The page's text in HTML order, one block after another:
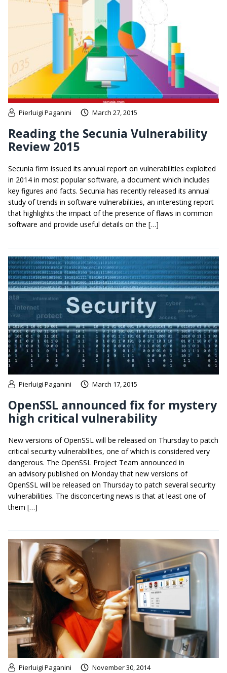
Pierluigi Paganini March 27, 2015
Reading the Secunia Vulnerability
Review 2015
Secunia firm issued its annual report on vulnerabilities exploited
in 2014 in most popular software, a document which includes
key figures and facts. Secunia has recently released its annual
study of trends in software vulnerabilities, an interesting report
that highlights the impact of the presence of flaws in common
software and provide useful details on the […]
Pierluigi Paganini March 17, 2015
OpenSSL announced fix for mystery
high critical vulnerability
New versions of OpenSSL will be released on Thursday to patch
critical security vulnerabilities, one of which is considered very
dangerous. The OpenSSL Project Team announced in
an advisory published on Monday that new versions of
OpenSSL will be released on Thursday to patch several security
vulnerabilities. The disconcerting news is that at least one of
them […]
Pierluigi Paganini November 30, 2014